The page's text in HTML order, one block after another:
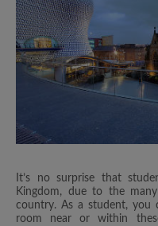
It’s no surprise that
Kingdom, due to the
country. As a student, you
room near or within